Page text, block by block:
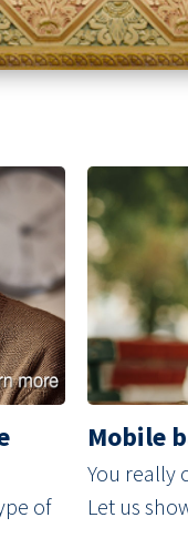
of
Mobile
You really
Let us